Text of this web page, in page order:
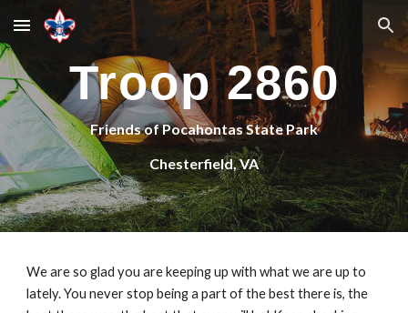
Skip to main content Skip to navigation
Troop 2860
Friends of Pocahontas State Park
Chesterfield, VA
We are so glad you are keeping up with what we are up to
lately. You never stop being a part of the best there is, the